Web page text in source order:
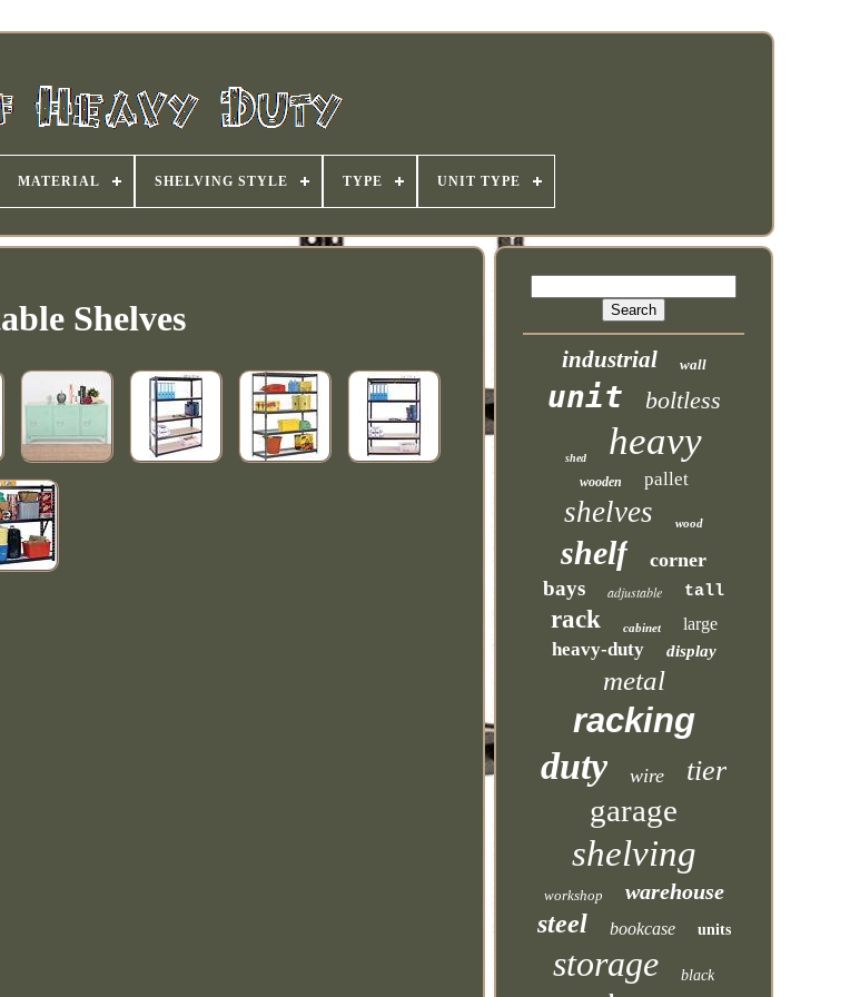
MATERIAL SHELVING STYLE TYPE UNIT TYPE
Shelves
industrial wall
unit boltless
shed heavy
wooden pallet
shelves wood
shelf corner
bays adjustable tall
rack cabinet large
heavy-duty display
metal
racking
duty wire tier
garage
shelving
workshop warehouse
steel bookcase units
storage black